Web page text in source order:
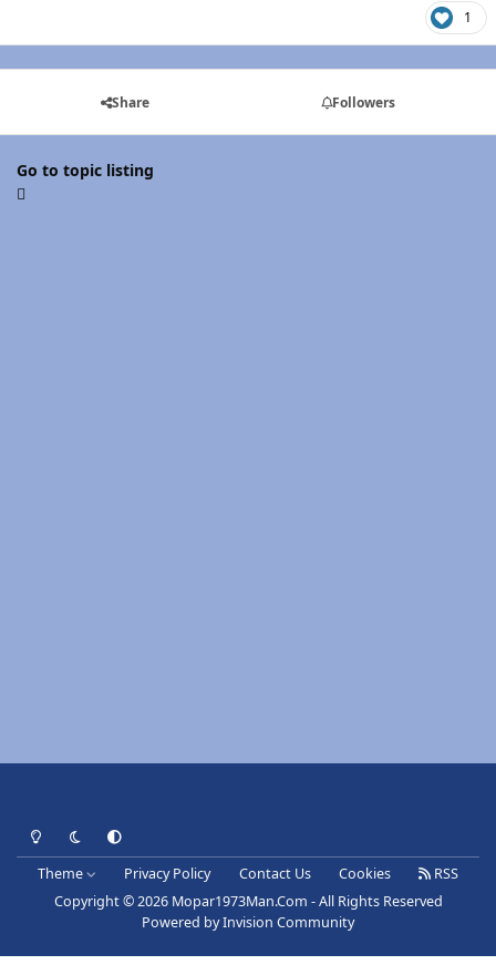
1
Share Followers
Go to topic listing
Light ModeDark ModeSystem Preference
Theme Privacy Policy Contact Us Cookies
RSS
Copyright © 2026 Mopar1973Man.Com - All Rights Reserved
Powered byInvision Community